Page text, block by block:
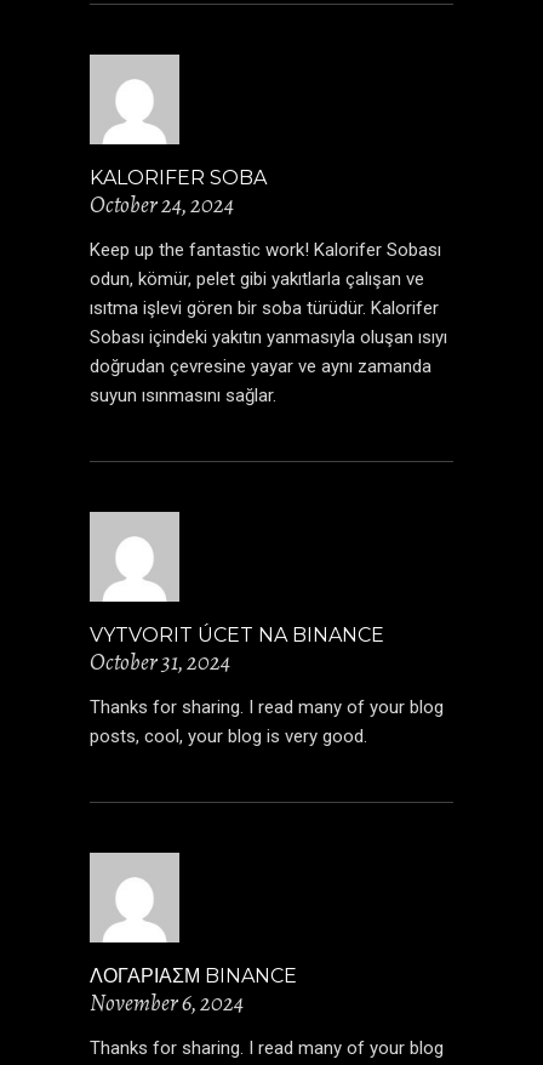
KALORIFER SOBA
October 24, 2024
Keep up the fantastic work! Kalorifer Sobası
odun, kömür, pelet gibi yakıtlarla çalışan ve
ısıtma işlevi gören bir soba türüdür. Kalorifer
Sobası içindeki yakıtın yanmasıyla oluşan ısıyı
doğrudan çevresine yayar ve aynı zamanda
suyun ısınmasını sağlar.
VYTVORIT ÚCET NA BINANCE
October 31, 2024
Thanks for sharing. I read many of your blog
posts, cool, your blog is very good.
ΛΟΓΑΡΙΑΣΜ BINANCE
November 6, 2024
Thanks for sharing. I read many of your blog